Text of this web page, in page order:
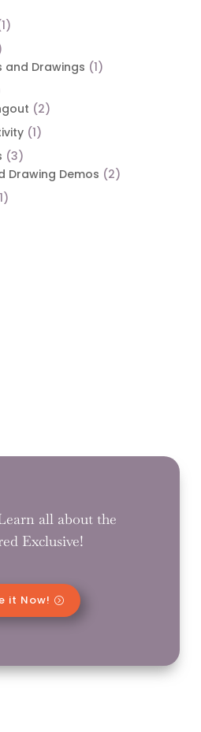
and Drawings (1)
(2)
(1)
(3)
Drawing Demos (2)
all about the
Exclusive!
it Now!